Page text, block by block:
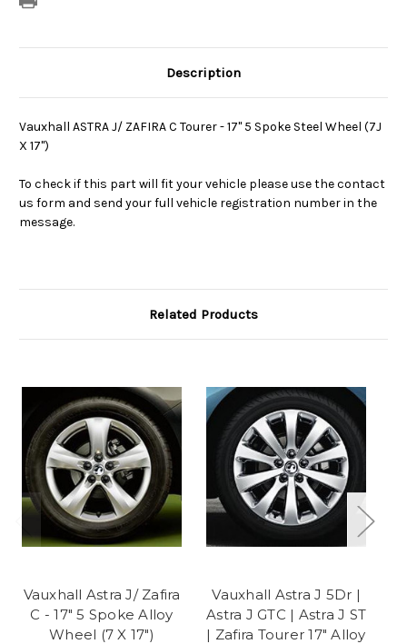
Description
Vauxhall ASTRA J/ ZAFIRA C Tourer - 17" 5 Spoke Steel Wheel (7J
X 17")
To check if this part will fit your vehicle please use the contact
us form and send your full vehicle registration number in the
message.
Related Products
Vauxhall Astra J/ Zafira
C - 17" 5 Spoke Alloy
Wheel (7 X 17")
Vauxhall Astra J 5Dr |
Astra J GTC | Astra J ST
| Zafira Tourer 17" Alloy